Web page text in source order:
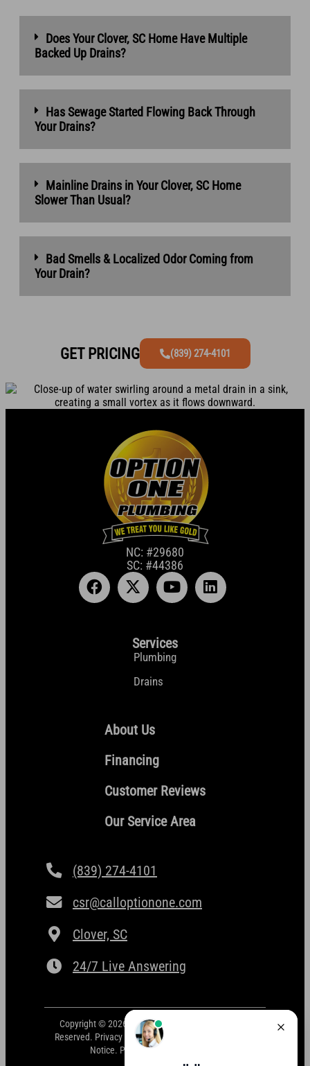
Does Your Clover, SC Home Have Multiple
Backed Up Drains?
Has Sewage Started Flowing Back Through
Your Drains?
Mainline Drains in Your Clover, SC Home
Slower Than Usual?
Bad Smells & Localized Odor Coming from
Your Drain?
GET PRICING (839) 274-4101
NC: #29680
SC: #44386
Services
Plumbing
Drains
About Us
Financing
Customer Reviews
Our Service Area
(839) 274-4101
csr@calloptionone.com
Clover, SC
24/7 Live Answering
Copyright © 2026 Option One Plumbing. All Rights
Reserved. Privacy Policy.Terms and Conditions
Notice. Powered by